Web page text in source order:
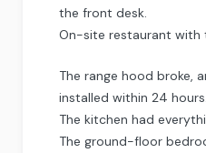
the front desk.
On-site restaurant with
The range hood broke,
installed within 24 hours.
The kitchen had
The ground-floor